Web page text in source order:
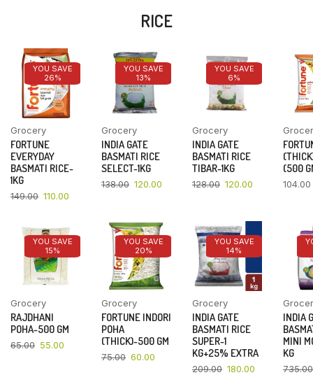
RICE
YOU SAVE
26%
Grocery
FORTUNE
EVERYDAY
BASMATI RICE-
1KG
149.00 110.00
YOU SAVE
13%
Grocery
INDIA GATE
BASMATI RICE
SELECT-1KG
138.00 120.00
YOU SAVE
6%
Grocery
INDIA GATE
BASMATI RICE
TIBAR-1KG
128.00 120.00
(500
104.00
YOU SAVE
15%
Grocery
RAJDHANI
POHA-500 GM
65.00 55.00
YOU SAVE
20%
Grocery
FORTUNE INDORI
POHA
(THICK)-500 GM
75.00 60.00
YOU SAVE
14%
Grocery
INDIA GATE
BASMATI RICE
SUPER-1
KG+25% EXTRA
209.00 180.00
INDIA
MINI
KG
735.00